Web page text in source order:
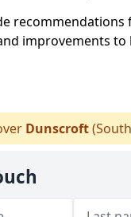
improvements to
Dunscroft